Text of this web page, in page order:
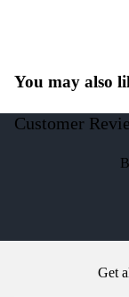
You may also
Customer
Get